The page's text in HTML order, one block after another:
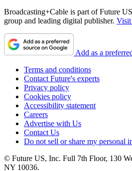
Broadcasting+Cable is part of Future
group and leading digital publisher. Visit
Add as a
Terms and conditions
Contact Future's experts
Privacy policy
Cookies policy
Accessibility statement
Careers
Advertise with Us
Contact Us
Do not sell or share my personal
© Future US, Inc. Full 7th Floor, 130
NY 10036.